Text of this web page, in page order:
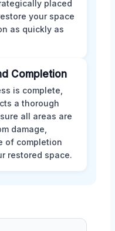
placed
your space
as quickly as
Completion
is complete,
a thorough
all areas are
damage,
of completion
restored space.